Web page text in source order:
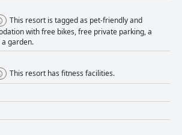
This resort is tagged as pet-friendly and
with free bikes, free private parking, a
garden.
This resort has fitness facilities.